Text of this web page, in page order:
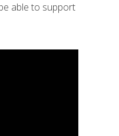
able to support